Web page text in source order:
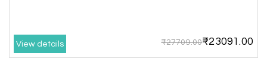
A Akilan A 04th Jul 2026
View details ₹27709.00₹23091.00